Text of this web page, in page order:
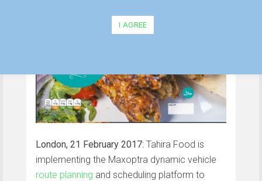
London, 21 February 2017: Tahira Food is
implementing the Maxoptra dynamic vehicle
route planning and scheduling platform to
I AGREE